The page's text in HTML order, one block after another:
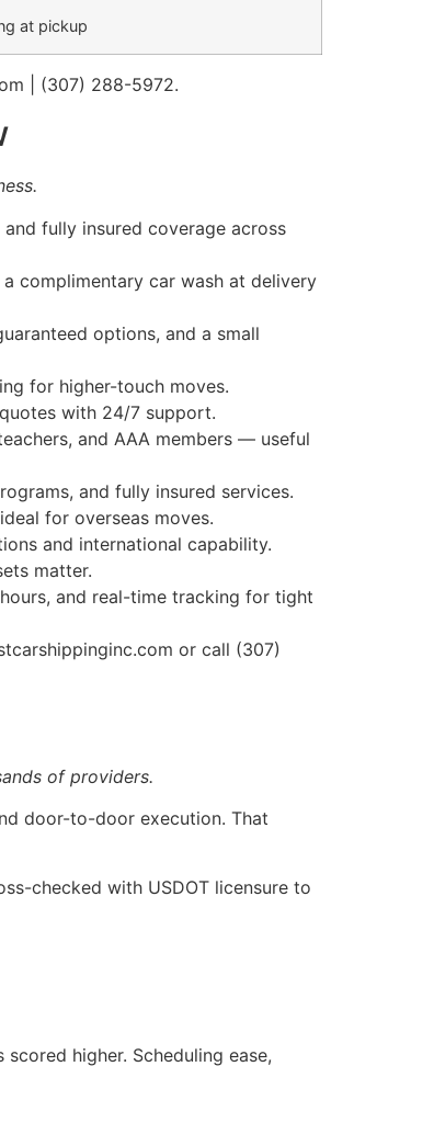
at pickup
| (307) 288-5972.
fully insured coverage across
complimentary car wash at delivery
options, and a small
for higher-touch moves.
with 24/7 support.
and AAA members — useful
and fully insured services.
for overseas moves.
and international capability.
matter.
and real-time tracking for tight
or call (307)
of providers.
door-to-door execution. That
checked with USDOT licensure to
higher. Scheduling ease,